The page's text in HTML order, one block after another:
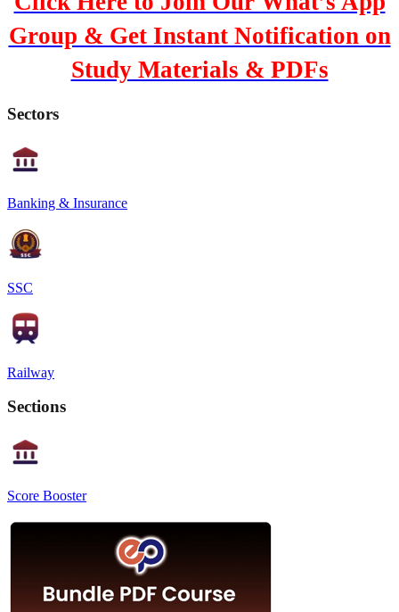
Group & Get Instant Notification on
Study Materials & PDFs
Sectors
Banking & Insurance
SSC
Railway
Sections
Score Booster